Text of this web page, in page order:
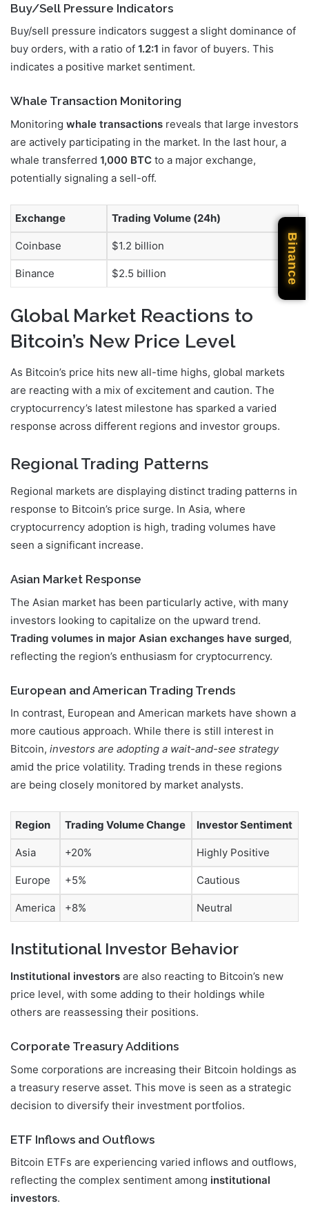
Buy/Sell Pressure Indicators
Buy/sell pressure indicators suggest a slight dominance of
buy orders, with a ratio of 1.2:1 in favor of buyers. This
indicates a positive market sentiment.
Whale Transaction Monitoring
Monitoring whale transactions reveals that large investors
are actively participating in the market. In the last hour, a
whale transferred 1,000 BTC to a major exchange,
potentially signaling a sell-off.
Exchange Trading Volume (24h)
Coinbase $1.2 billion
Binance $2.5 billion
Global Market Reactions to
Bitcoin’s New Price Level
As Bitcoin’s price hits new all-time highs, global markets
are reacting with a mix of excitement and caution. The
cryptocurrency’s latest milestone has sparked a varied
response across different regions and investor groups.
Regional Trading Patterns
Regional markets are displaying distinct trading patterns in
response to Bitcoin’s price surge. In Asia, where
cryptocurrency adoption is high, trading volumes have
seen a significant increase.
Asian Market Response
The Asian market has been particularly active, with many
investors looking to capitalize on the upward trend.
Trading volumes in major Asian exchanges have surged,
reflecting the region’s enthusiasm for cryptocurrency.
European and American Trading Trends
In contrast, European and American markets have shown a
more cautious approach. While there is still interest in
Bitcoin, investors are adopting a wait-and-see strategy
amid the price volatility. Trading trends in these regions
are being closely monitored by market analysts.
Region Trading Volume Change Investor Sentiment
Asia +20% Highly Positive
Europe +5% Cautious
America +8% Neutral
Institutional Investor Behavior
Institutional investors are also reacting to Bitcoin’s new
price level, with some adding to their holdings while
others are reassessing their positions.
Corporate Treasury Additions
Some corporations are increasing their Bitcoin holdings as
a treasury reserve asset. This move is seen as a strategic
decision to diversify their investment portfolios.
ETF Inflows and Outflows
Bitcoin ETFs are experiencing varied inflows and outflows,
reflecting the complex sentiment among institutional
investors.
Binance